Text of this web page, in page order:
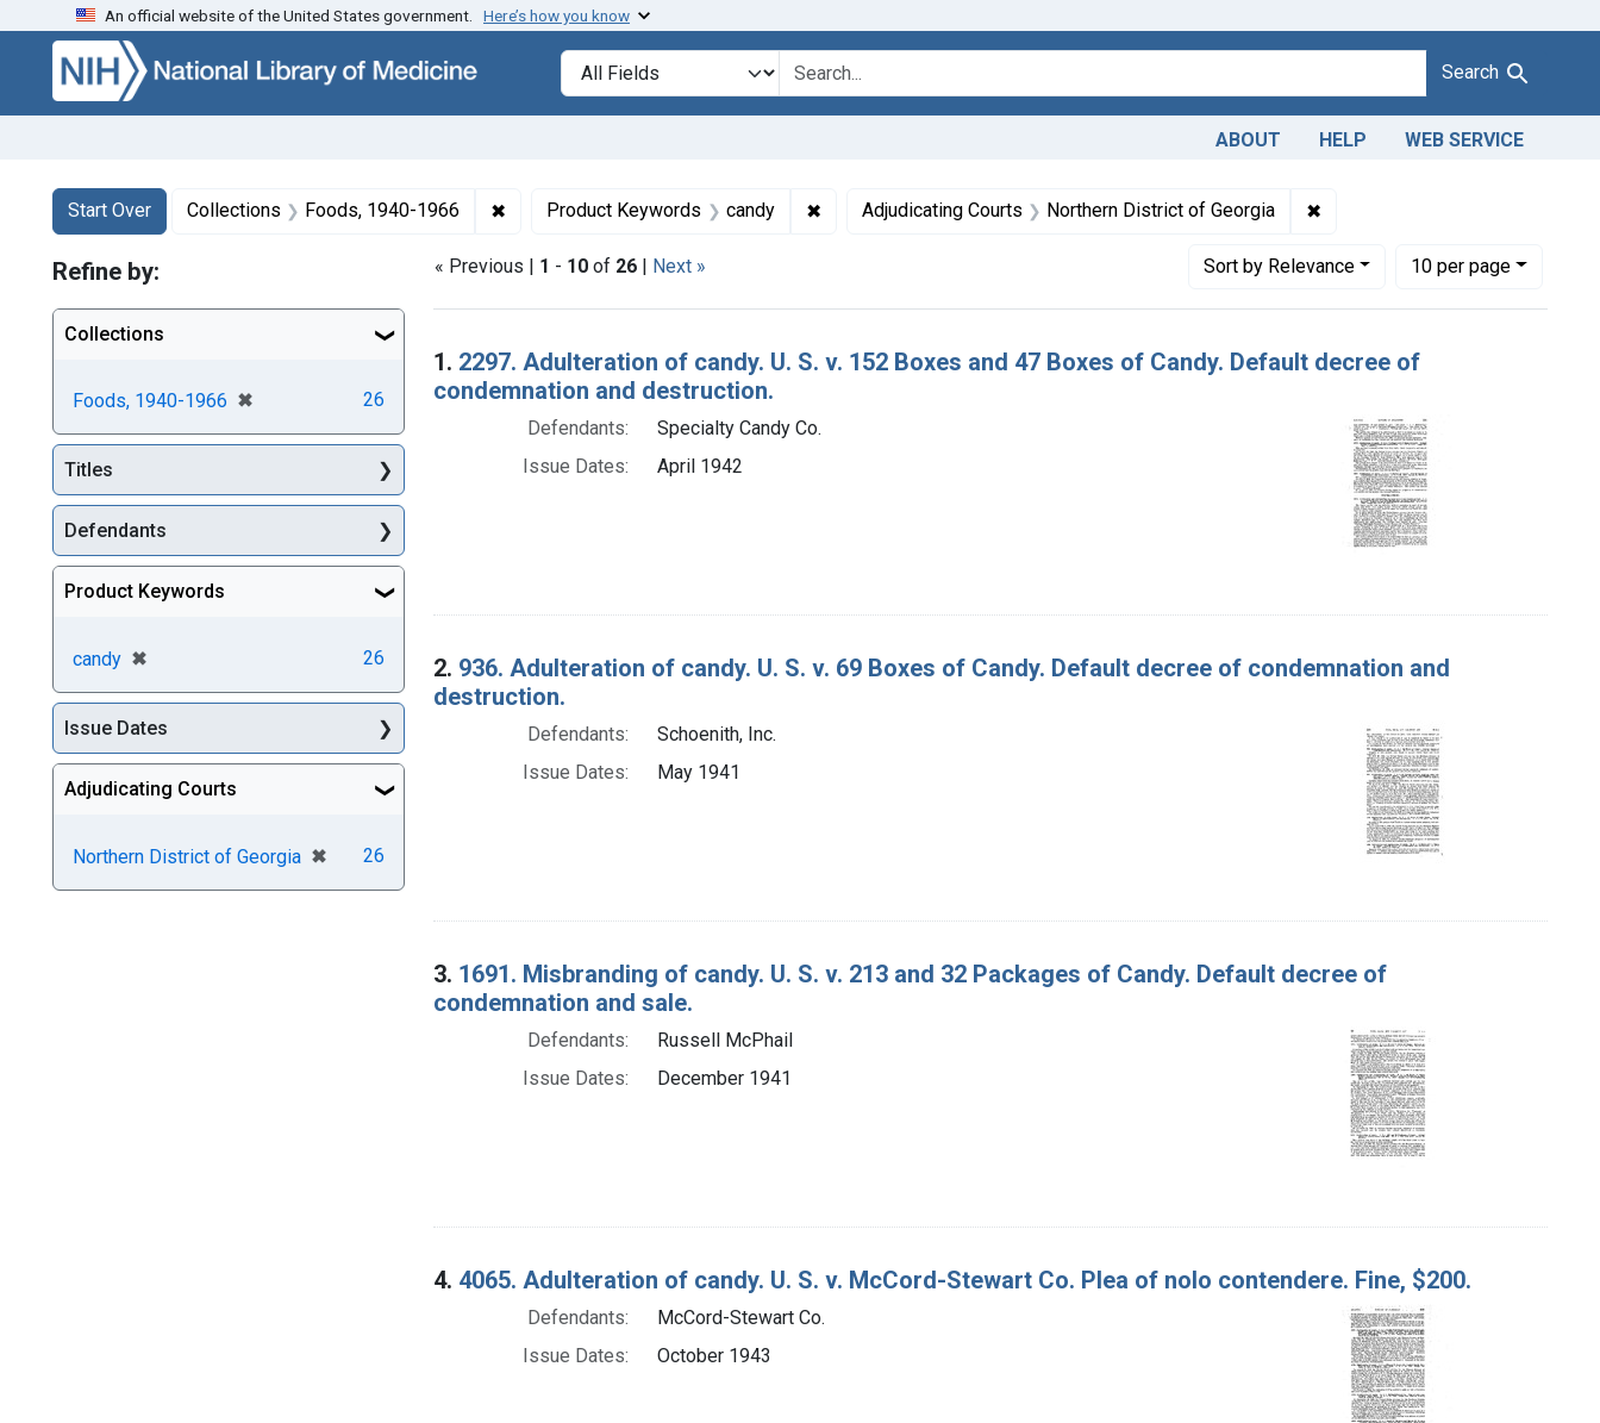
Skip to search Skip to main content Skip to first result
An official website of the United States government. Here’s how you know
Search in
search for Search
ABOUT HELP WEB SERVICE
Search
Search Constraints
Start Over
You searched for:Collections Foods, 1940-1966 ✖ Remove constraint Collections: Foods, 1940-1966
Product Keywords candy ✖Remove constraint Product Keywords: candy
Adjudicating Courts Northern District of Georgia ✖Remove constraint Adjudicating
« Previous | 1 - 10 of 26 | Next » Sortby Relevance
Number of results to display per page
10per page
per page
Search Results
1. 2297. Adulteration of candy. U. S. v. 152 Boxes and 47 Boxes of Candy. Default decree of
condemnation and destruction.
Defendants:
Specialty Candy Co.
Issue Dates:
April 1942
2. 936. Adulteration of candy. U. S. v. 69 Boxes of Candy. Default decree of condemnation and
destruction.
Defendants:
Schoenith, Inc.
Issue Dates:
May 1941
3. 1691. Misbranding of candy. U. S. v. 213 and 32 Packages of Candy. Default decree of
condemnation and sale.
Defendants:
Russell McPhail
Issue Dates:
December 1941
4. 4065. Adulteration of candy. U. S. v. McCord-Stewart Co. Plea of nolo contendere. Fine, $200.
Defendants:
McCord-Stewart Co.
Issue Dates:
October 1943
Refine by:
Collections
Foods, 1940-1966 ✖
[remove] 26
Titles
Defendants
Product Keywords
candy ✖
[remove] 26
Issue Dates
Adjudicating Courts
Northern District of Georgia ✖
[remove]
26